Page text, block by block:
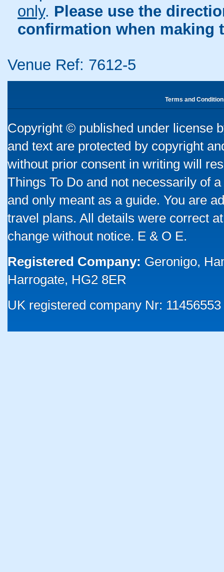
only. Please use the
confirmation when making
Venue Ref: 7612-5
Terms and
Copyright © published under license
and text are protected by copyright
without prior consent in writing will
Things To Do and not necessarily of
and only meant as a guide. You are
travel plans. All details were correct
change without notice. E & O E.
Registered Company: Geronigo,
Harrogate, HG2 8ER
UK registered company Nr: